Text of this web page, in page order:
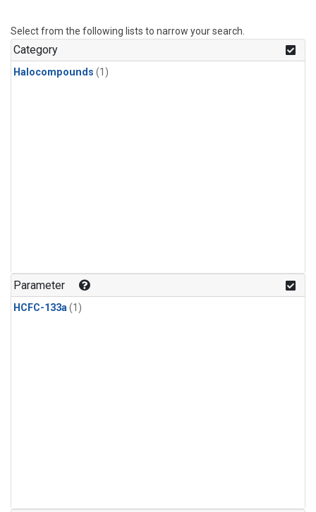
Select from the following lists to narrow your search.
Category
Halocompounds (1)
Parameter
HCFC-133a(1)